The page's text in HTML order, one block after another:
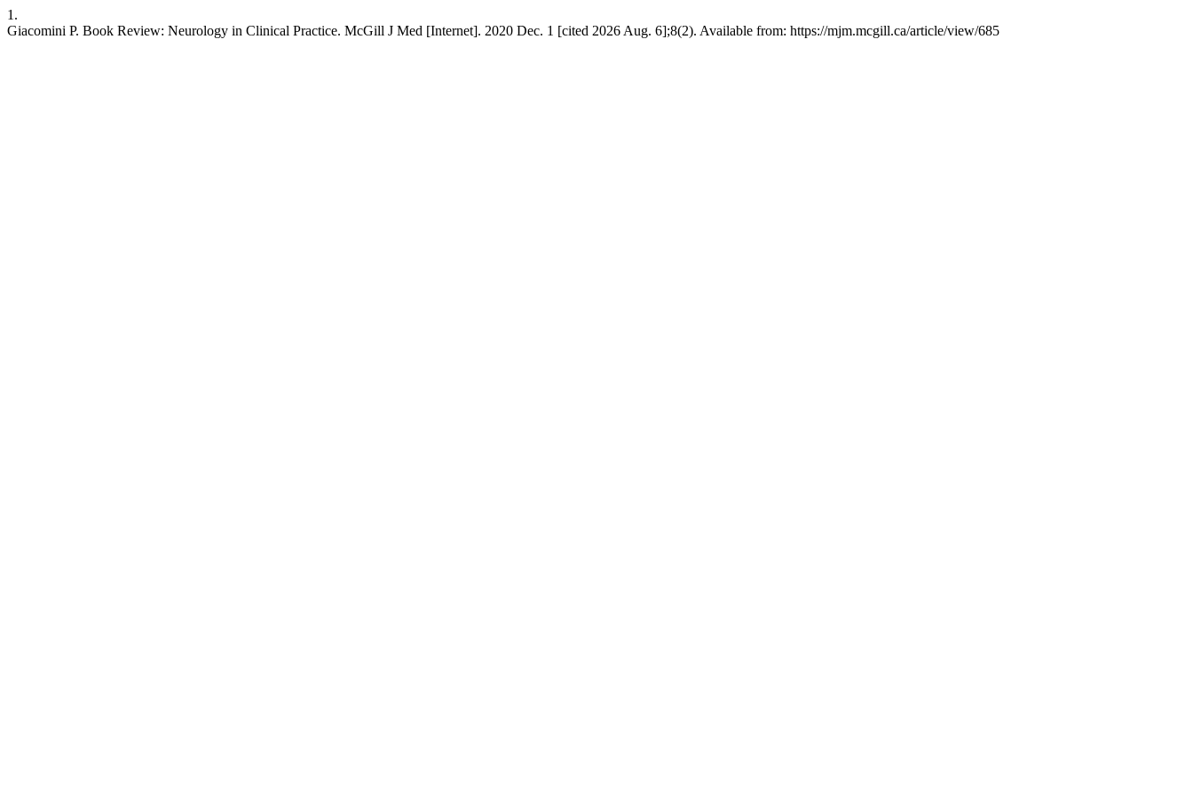
1.
Giacomini P. Book Review: Neurology in Clinical Practice. McGill J Med [Internet]. 2020 Dec. 1 [cited 2026 Aug. 6];8(2). Available from: https://mjm.mcgill.ca/article/view/685